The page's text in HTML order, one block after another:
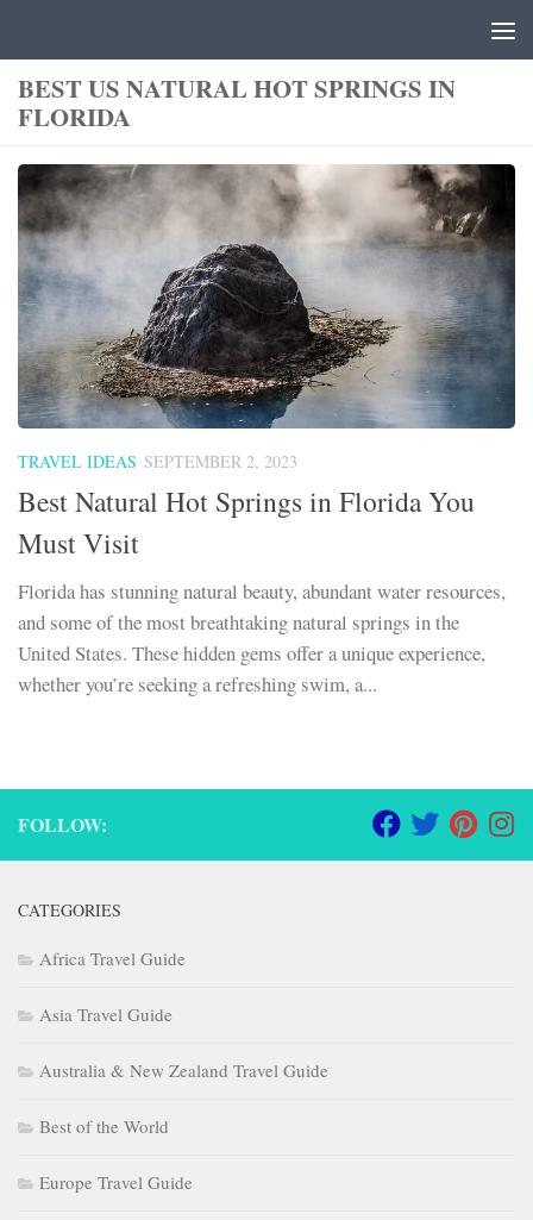
BEST US NATURAL HOT SPRINGS IN
FLORIDA
TRAVEL IDEAS SEPTEMBER 2, 2023
Best Natural Hot Springs in Florida You
Must Visit
Florida has stunning natural beauty, abundant water resources,
and some of the most breathtaking natural springs in the
United States. These hidden gems offer a unique experience,
whether you’re seeking a refreshing swim, a...
FOLLOW:
CATEGORIES
Africa Travel Guide
Asia Travel Guide
Australia & New Zealand Travel Guide
Best of the World
Europe Travel Guide